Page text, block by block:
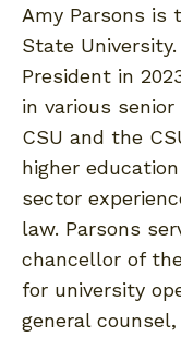
Amy Parsons is
State
President in
in various
CSU and the
higher
sector
law. Parsons
chancellor of
for university
general